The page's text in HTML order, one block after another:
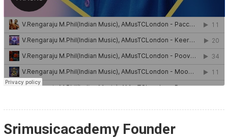
Srimusicacademy Founder